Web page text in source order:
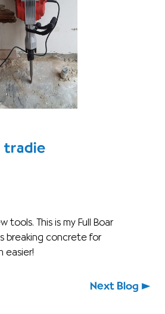
tradie
tools. This is my Full Boar
breaking concrete for
easier!
Next Blog